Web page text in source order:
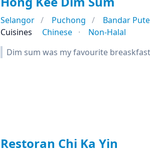
Selangor Puchong Bandar
Cuisines
Chinese
Non-Halal
Dim sum was my favourite
Restoran Chi Ka Yin